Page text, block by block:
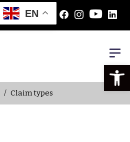
EN
/ Claim types